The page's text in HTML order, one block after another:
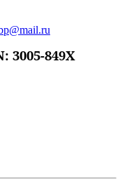
3005-849X